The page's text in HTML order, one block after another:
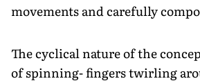
movements and carefully
The cyclical nature of the
of spinning- fingers twirling